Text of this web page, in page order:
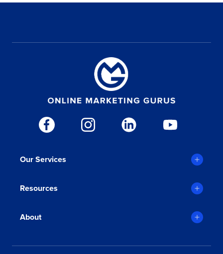
Our Services
Resources
About